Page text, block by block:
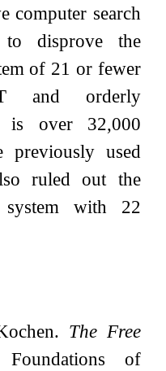
computer search
disprove the
of 21 or fewer
and orderly
is over 32,000
previously used
ruled out the
with 22
The Free
of